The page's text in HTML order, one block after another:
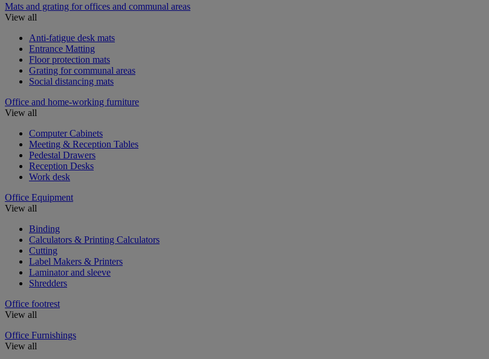
Mats and grating for offices and communal areas
View all
Anti-fatigue desk mats
Entrance Matting
Floor protection mats
Grating for communal areas
Social distancing mats
Office and home-working furniture
View all
Computer Cabinets
Meeting & Reception Tables
Pedestal Drawers
Reception Desks
Work desk
Office Equipment
View all
Binding
Calculators & Printing Calculators
Cutting
Label Makers & Printers
Laminator and sleeve
Shredders
Office footrest
View all
Office Furnishings
View all